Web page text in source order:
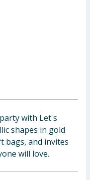
with Let's
shapes in gold
bags, and invites
will love.